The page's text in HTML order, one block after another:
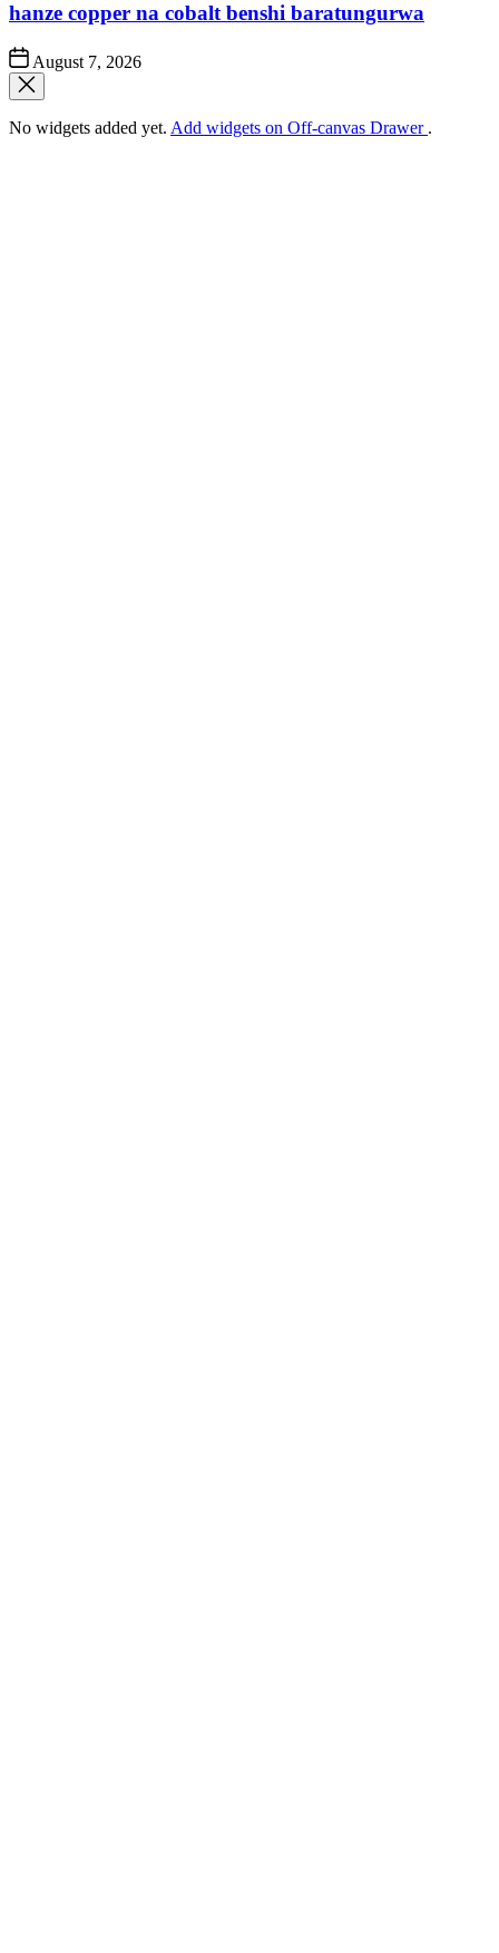
hanze copper na cobalt benshi baratungurwa
Post
Date
August 7, 2026
No widgets added yet. Add widgets on Off-canvas Drawer .